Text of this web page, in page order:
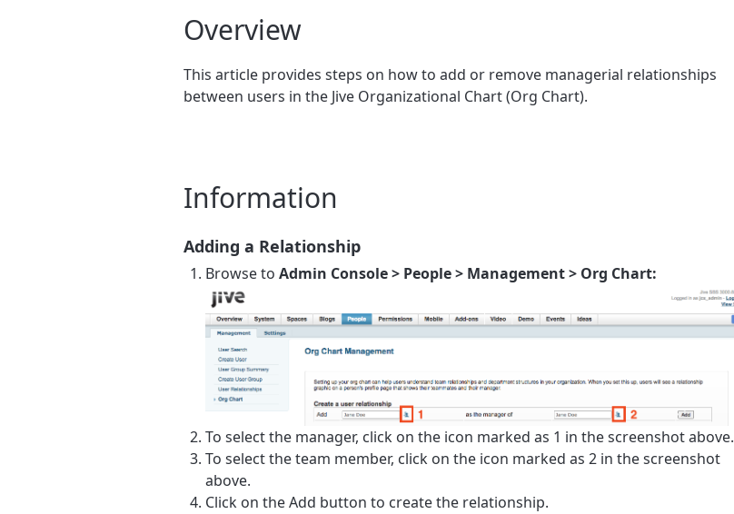
Overview
This article provides steps on how to add or remove managerial relationships
between users in the Jive Organizational Chart (Org Chart).
Information
Adding a Relationship
Browse to Admin Console > People > Management > Org Chart:
To select the manager, click on the icon marked as 1 in the screenshot above.
To select the team member, click on the icon marked as 2 in the screenshot
above.
Click on the Add button to create the relationship.